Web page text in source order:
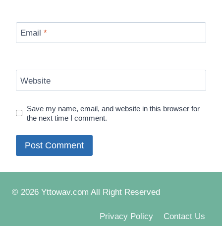
Email *
Website
Save my name, email, and website in this browser for
the next time I comment.
© 2026 Yttowav.com All Right Reserved
Privacy Policy Contact Us